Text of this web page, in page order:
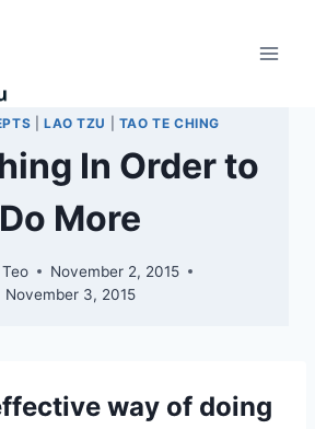
LAO TZU TAO TE CHING
In Order to
Do More
November 2, 2015
November 3, 2015
way of doing